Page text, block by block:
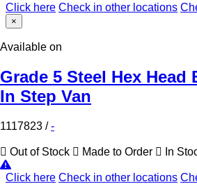
Click here Check in other locations
×
Available on
Grade 5 Steel Hex Head
In Step Van
1117823 /-
Out of Stock Made to Order In
Click here Check in other locations